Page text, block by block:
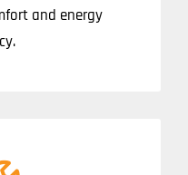
and energy